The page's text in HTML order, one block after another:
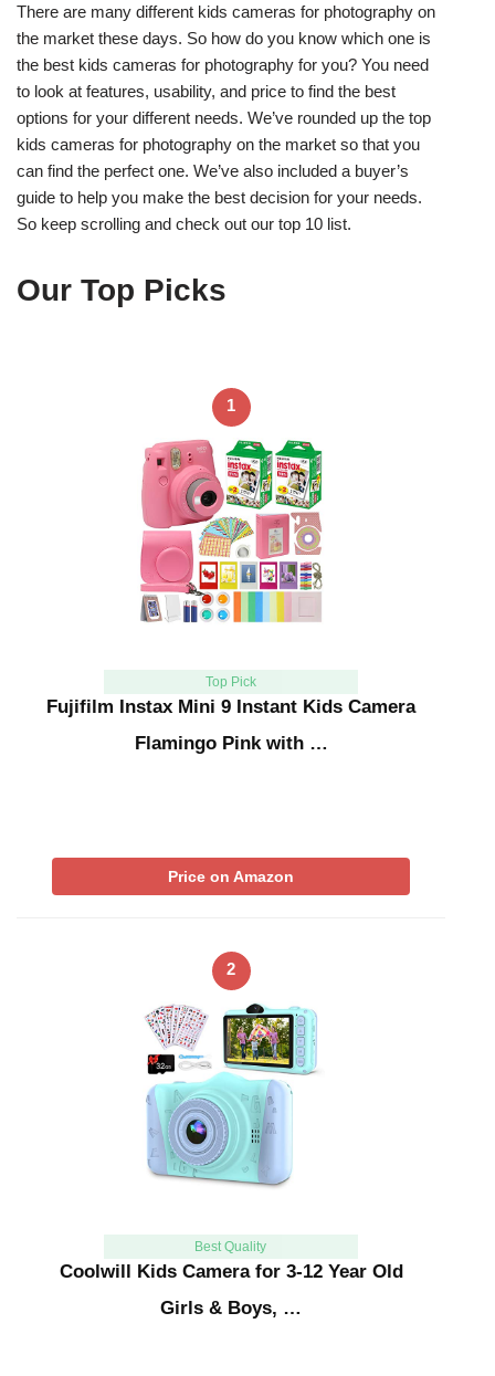
There are many different kids cameras for photography on
the market these days. So how do you know which one is
the best kids cameras for photography for you? You need
to look at features, usability, and price to find the best
options for your different needs. We’ve rounded up the top
kids cameras for photography on the market so that you
can find the perfect one. We’ve also included a buyer’s
guide to help you make the best decision for your needs.
So keep scrolling and check out our top 10 list.
Our Top Picks
1
Top Pick
Fujifilm Instax Mini 9 Instant Kids Camera
Flamingo Pink with …
Price on Amazon
2
Best Quality
Coolwill Kids Camera for 3-12 Year Old
Girls & Boys, …